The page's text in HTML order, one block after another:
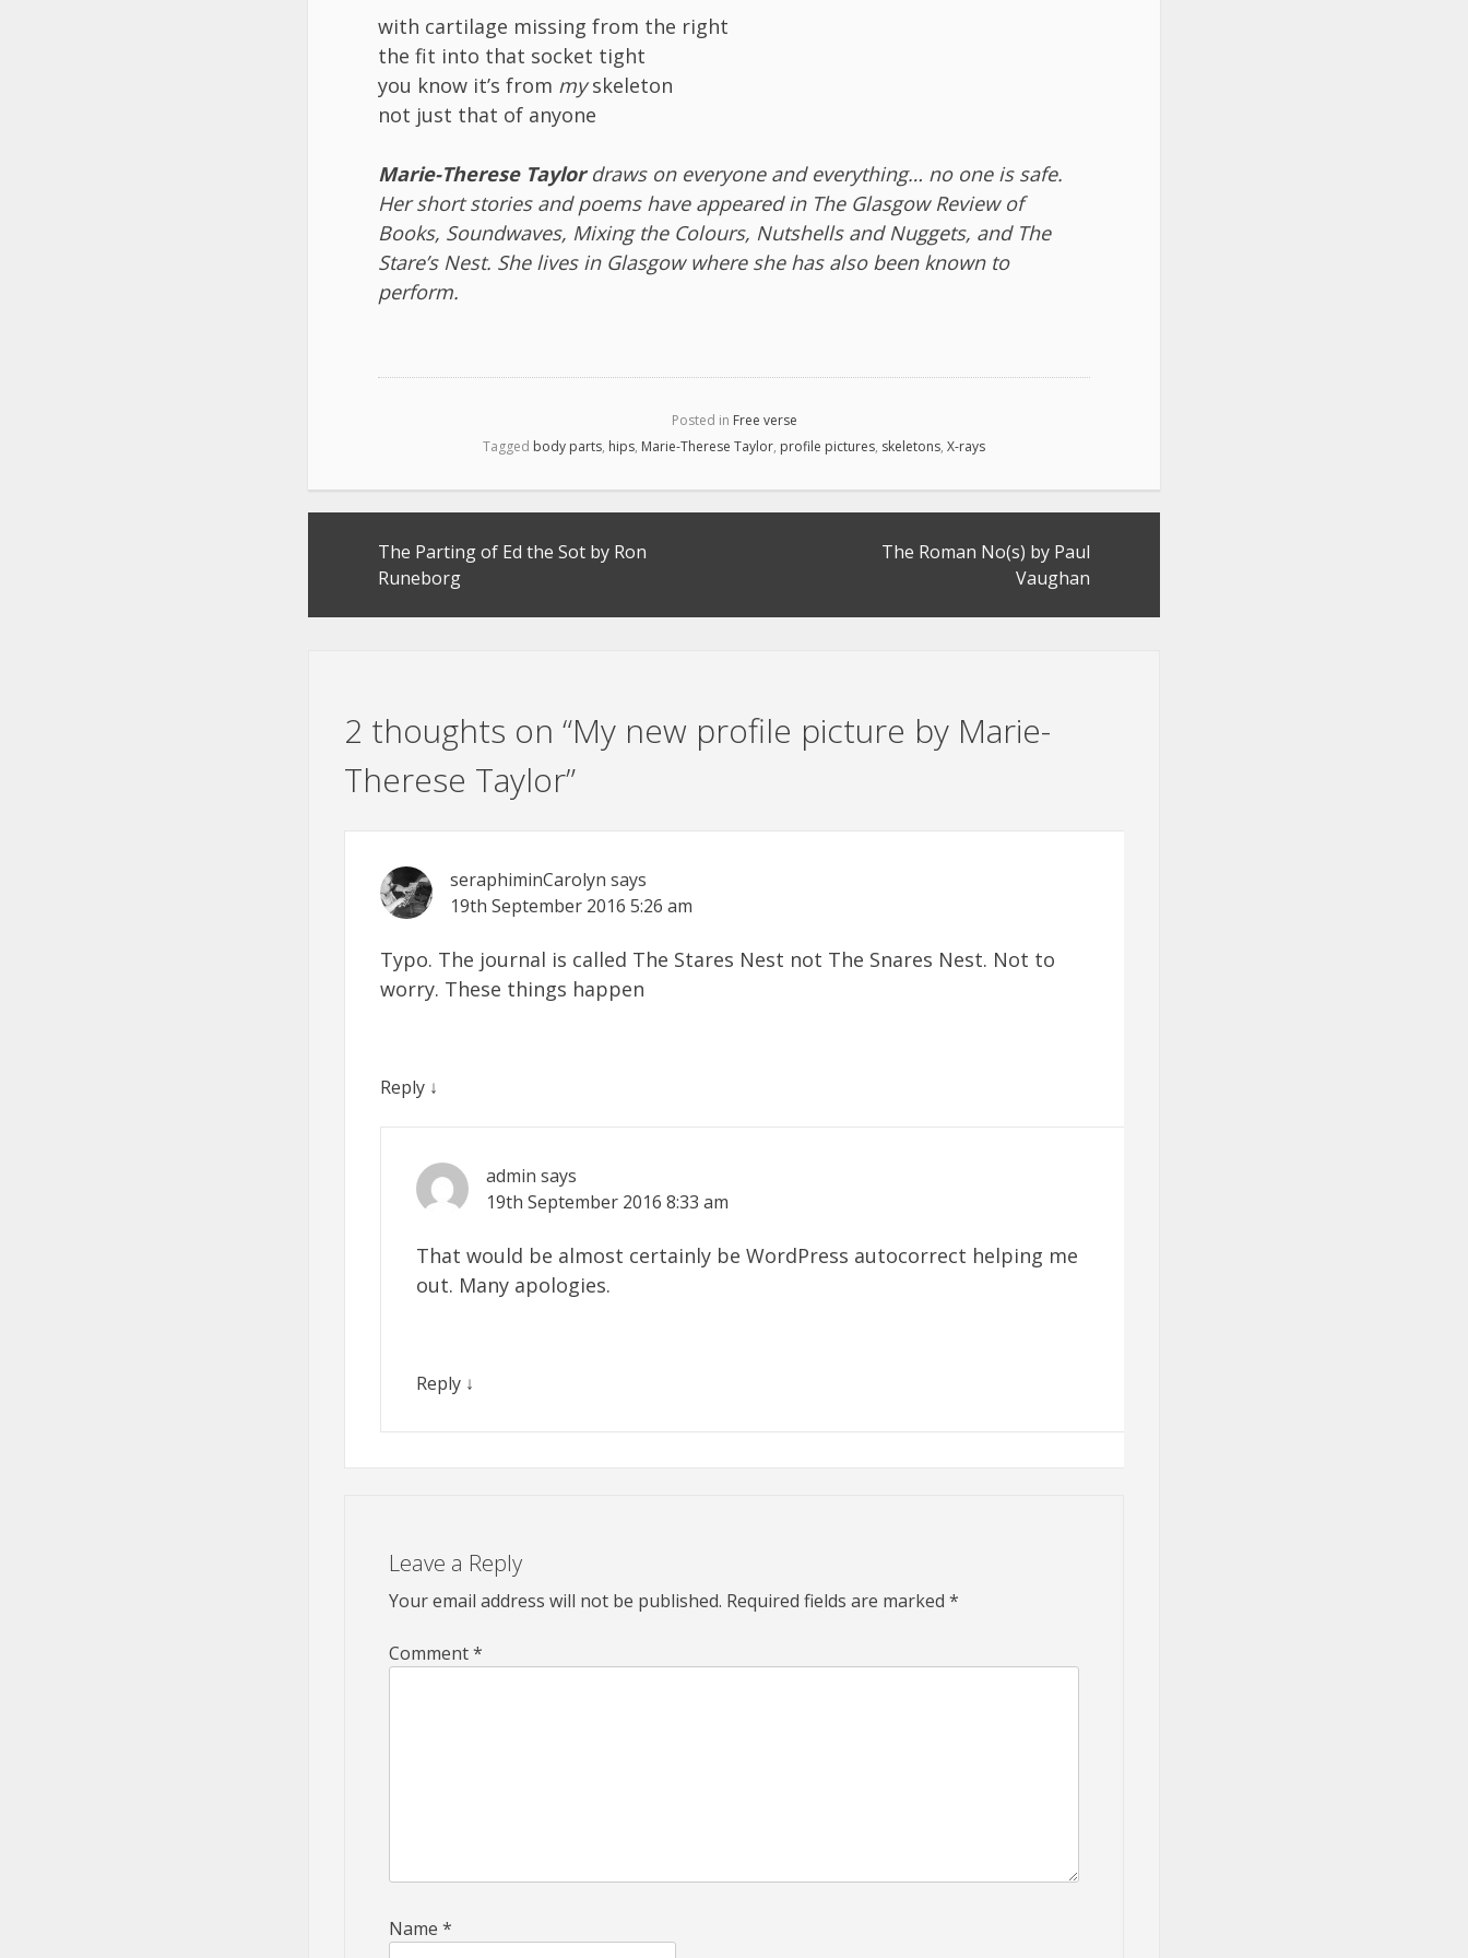
with cartilage missing from the right
the fit into that socket tight
you know it’s from myskeleton
not just that of anyone
Marie-Therese Taylordraws on everyone and everything… no one is safe.
Her short stories and poems have appeared in The Glasgow Review of
Books, Soundwaves, Mixing the Colours, Nutshells and Nuggets, and The
Stare’s Nest. She lives in Glasgow where she has also been known to
perform.
Posted in Free verse
Tagged body parts, hips, Marie-Therese Taylor, profile pictures, skeletons, X-rays
The Parting of Ed the Sot by Ron
Runeborg
The Roman No(s) by Paul
Vaughan
2 thoughts on “My new profile picture by Marie-
Therese Taylor”
seraphiminCarolyn says
19th September 2016 5:26 am
Typo. The journal is called The Stares Nest not The Snares Nest. Not to
worry. These things happen
Reply ↓
admin says
19th September 2016 8:33 am
That would be almost certainly be WordPress autocorrect helping me
out. Many apologies.
Reply ↓
Leave a Reply
Your email address will not be published. Required fields are marked *
Comment*
Name *